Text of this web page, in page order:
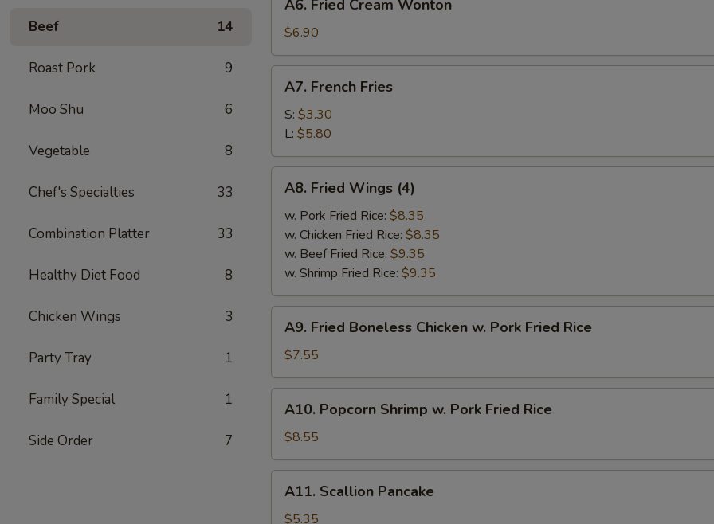
Beef 14
Roast Pork 9
Moo Shu 6
Vegetable 8
Chef's Specialties 33
Combination Platter 33
Healthy Diet Food 8
Chicken Wings 3
Party Tray 1
Family Special 1
Side Order 7
Fried
Cream
Wonton
A6. Fried Cream Wonton
$6.90
French
Fries
A7. French Fries
S: $3.30
L: $5.80
Fried
Wings
(4)
A8. Fried Wings (4)
w. Pork Fried Rice: $8.35
w. Chicken Fried Rice: $8.35
w. Beef Fried Rice: $9.35
w. Shrimp Fried Rice: $9.35
Fried
Boneless
Chicken
w.
Pork
Fried
A9. Fried Boneless Chicken w. Pork Fried Rice
$7.55
Popcorn
Shrimp
w.
Pork
Fried
Rice
A10. Popcorn Shrimp w. Pork Fried Rice
$8.55
Scallion
Pancake
A11. Scallion Pancake
$5.35